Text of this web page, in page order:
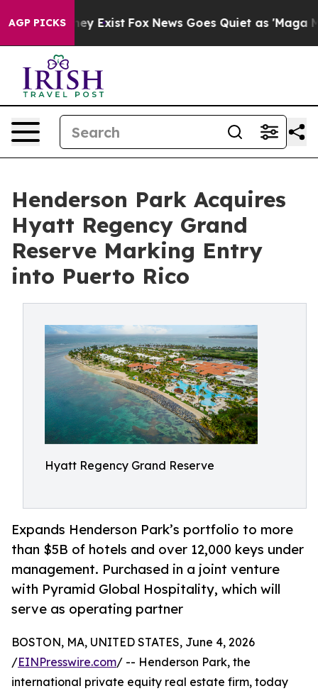
AGP PICKS
Proof They Exist Fox News Goes Quiet as 'Maga
Henderson Park Acquires
Hyatt Regency Grand
Reserve Marking Entry
into Puerto Rico
Hyatt Regency Grand Reserve
Expands Henderson Park’s portfolio to more
than $5B of hotels and over 12,000 keys under
management. Purchased in a joint venture
with Pyramid Global Hospitality, which will
serve as operating partner
BOSTON, MA, UNITED STATES, June 4, 2026
/EINPresswire.com/ -- Henderson Park, the
international private equity real estate firm, today